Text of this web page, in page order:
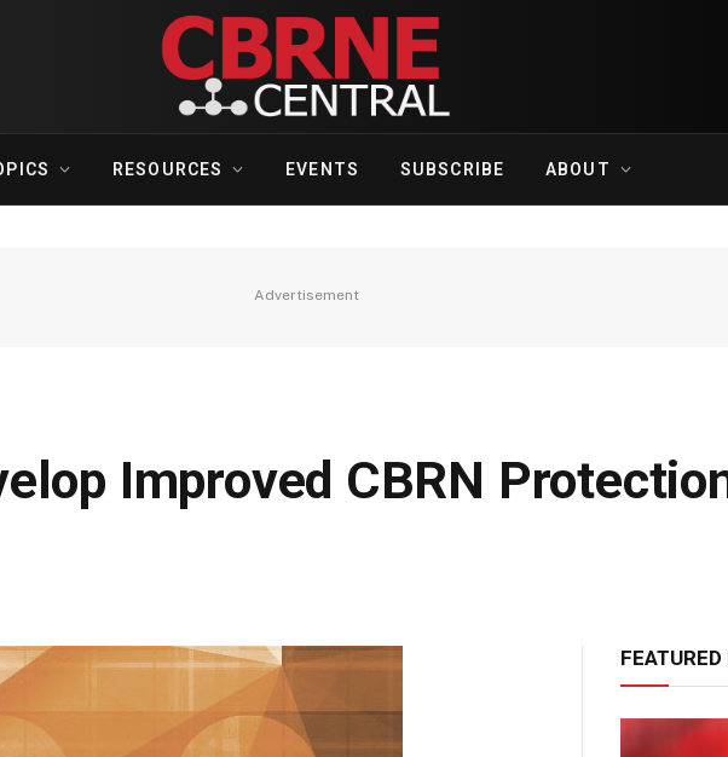
RESOURCES EVENTS SUBSCRIBE ABOUT
Advertisement
Improved CBRN
FEATURED